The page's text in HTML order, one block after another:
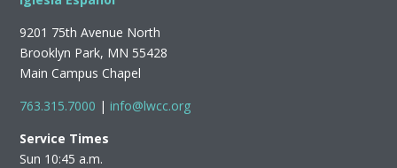
9201 75th Avenue North
Brooklyn Park, MN 55428
Main Campus Chapel
763.315.7000 | info@lwcc.org
Service Times
Sun 10:45 a.m.